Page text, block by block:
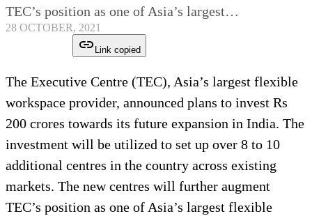
TEC’s position as one of Asia’s largest…
28 OCTOBER, 2021
Link copied
The Executive Centre (TEC), Asia’s largest flexible
workspace provider, announced plans to invest Rs
200 crores towards its future expansion in India. The
investment will be utilized to set up over 8 to 10
additional centres in the country across existing
markets. The new centres will further augment
TEC’s position as one of Asia’s largest flexible